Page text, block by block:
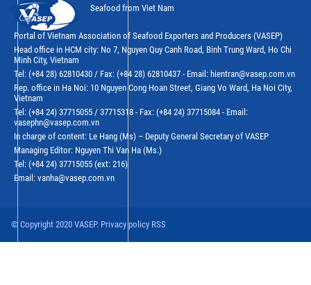
Seafood from Viet Nam
Portal of Vietnam Association of Seafood Exporters and Producers (VASEP)
Head office in HCM city: No 7, Nguyen Quy Canh Road, Binh Trung Ward, Ho Chi
Minh City, Vietnam
Tel: (+84 28) 62810430 / Fax: (+84 28) 62810437 - Email: hientran@vasep.com.vn
Rep. office in Ha Noi: 10 Nguyen Cong Hoan Street, Giang Vo Ward, Ha Noi City,
Vietnam
Tel: (+84 24) 37715055 / 37715318 - Fax: (+84 24) 37715084 - Email:
vasephn@vasep.com.vn
In charge of content: Le Hang (Ms) – Deputy General Secretary of VASEP
Managing Editor: Nguyen Thi Van Ha (Ms.)
Tel: (+84 24) 37715055 (ext: 216)
Email: vanha@vasep.com.vn
© Copyright 2020 VASEP. Privacy policy RSS